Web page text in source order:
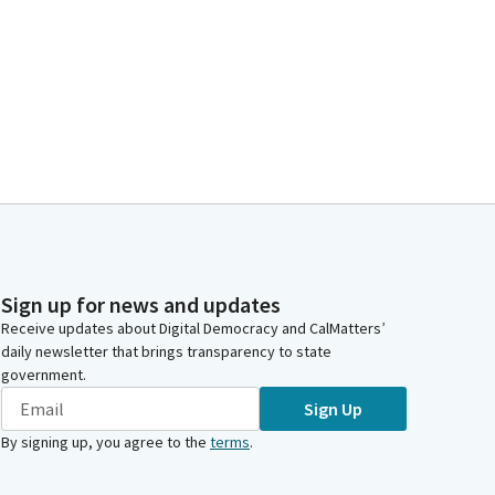
Sign up for news and updates
Receive updates about Digital Democracy and CalMatters’
daily newsletter that brings transparency to state
government.
Sign Up
By signing up, you agree to the terms.